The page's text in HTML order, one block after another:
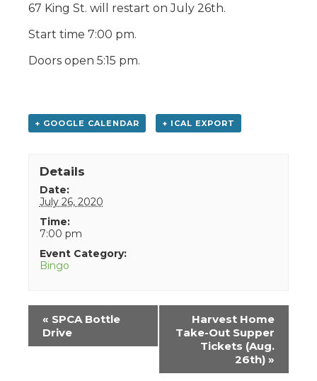
67 King St. will restart on July 26th.
Start time 7:00 pm.
Doors open 5:15 pm.
+ GOOGLE CALENDAR + ICAL EXPORT
Details
Date:
July 26, 2020
Time:
7:00 pm
Event Category:
Bingo
Event
Navigation
« SPCA Bottle
Drive
Harvest Home
Take-Out Supper
Tickets (Aug.
26th) »